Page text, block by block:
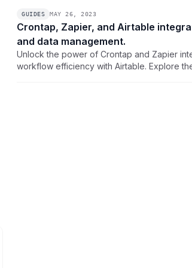
GUIDES MAY 26, 2023
Crontap, Zapier, and Airtable
and data management.
Unlock the power of Crontap and Zapier
workflow efficiency with Airtable. Explore